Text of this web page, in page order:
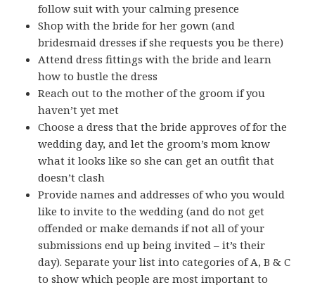
follow suit with your calming presence
Shop with the bride for her gown (and
bridesmaid dresses if she requests you be there)
Attend dress fittings with the bride and learn
how to bustle the dress
Reach out to the mother of the groom if you
haven’t yet met
Choose a dress that the bride approves of for the
wedding day, and let the groom’s mom know
what it looks like so she can get an outfit that
doesn’t clash
Provide names and addresses of who you would
like to invite to the wedding (and do not get
offended or make demands if not all of your
submissions end up being invited – it’s their
day). Separate your list into categories of A, B & C
to show which people are most important to